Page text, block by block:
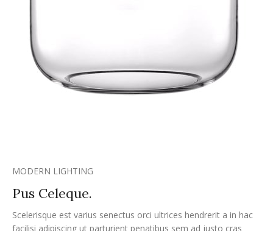
MODERN LIGHTING
Pus Celeque.
Scelerisque est varius senectus orci ultrices hendrerit a in hac
facilisi adipiscing ut parturient penatibus sem ad justo cras